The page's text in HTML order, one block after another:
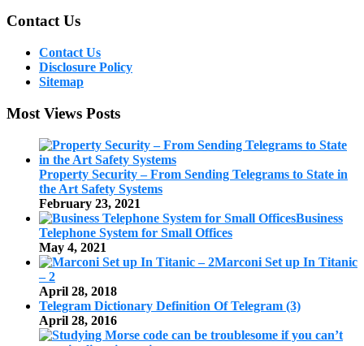
Contact Us
Contact Us
Disclosure Policy
Sitemap
Most Views Posts
Property Security – From Sending Telegrams to State in
the Art Safety Systems
February 23, 2021
Business
Telephone System for Small Offices
May 4, 2021
Marconi Set up In Titanic
– 2
April 28, 2018
Telegram Dictionary Definition Of Telegram (3)
April 28, 2016